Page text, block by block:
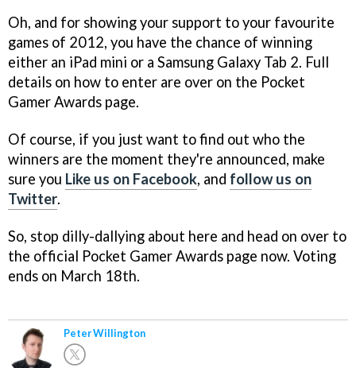
Oh, and for showing your support to your favourite
games of 2012, you have the chance of winning
either an iPad mini or a Samsung Galaxy Tab 2. Full
details on how to enter are over on the Pocket
Gamer Awards page.
Of course, if you just want to find out who the
winners are the moment they're announced, make
sure you Like us on Facebook, and follow us on
Twitter.
So, stop dilly-dallying about here and head on over to
the official Pocket Gamer Awards page now. Voting
ends on March 18th.
Peter Willington